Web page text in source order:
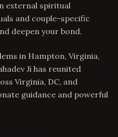
external spiritual
and couple-specific
deepen your bond.
in Hampton, Virginia,
Ji has reunited
Virginia, DC, and
guidance and powerful